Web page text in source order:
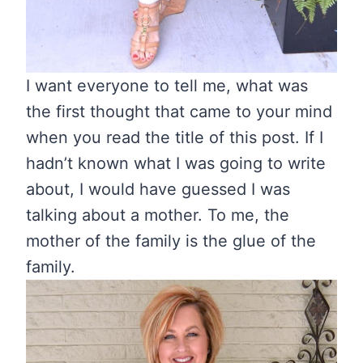
I want everyone to tell me, what was
the first thought that came to your mind
when you read the title of this post. If I
hadn’t known what I was going to write
about, I would have guessed I was
talking about a mother. To me, the
mother of the family is the glue of the
family.